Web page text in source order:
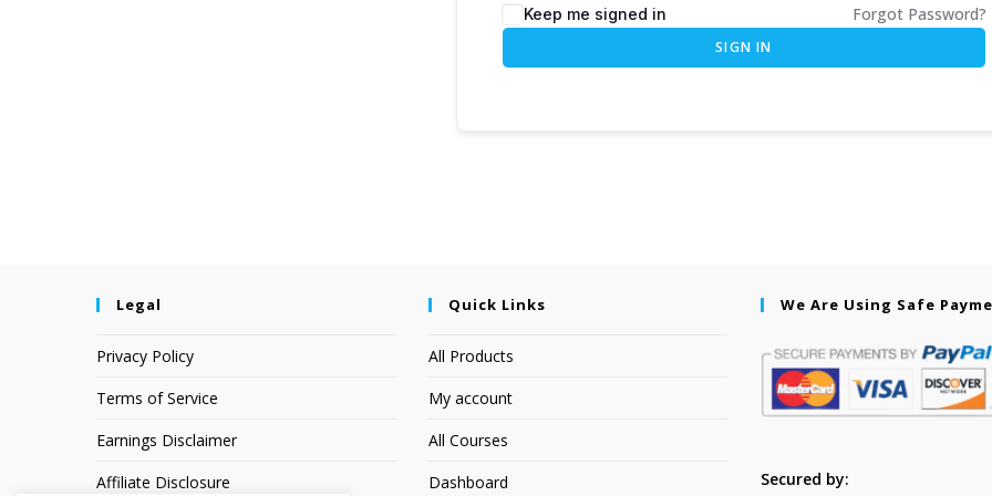
Keep me signed in Forgot Password?
SIGN IN
Legal
Privacy Policy
Terms of Service
Earnings Disclaimer
Affiliate Disclosure
Quick Links
All Products
My account
All Courses
Dashboard
We Are Using Safe
Secured by: